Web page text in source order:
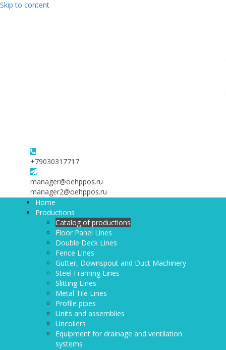
Skip to content
+79030317717
manager@oehppos.ru
manager2@oehppos.ru
Home
Productions
Catalog of productions
Floor Panel Lines
Double Deck Lines
Fence Lines
Gutter, Downspout and Duct Machinery
Steel Framing Lines
Slitting Lines
Metal Tile Lines
Profile pipes
Units and assemblies
Uncoilers
Equipment for drainage and ventilation
systems